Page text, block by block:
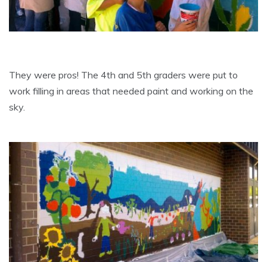
They were pros! The 4th and 5th graders were put to
work filling in areas that needed paint and working on the
sky.